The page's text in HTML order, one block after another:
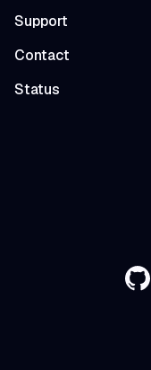
Support
Contact
Status